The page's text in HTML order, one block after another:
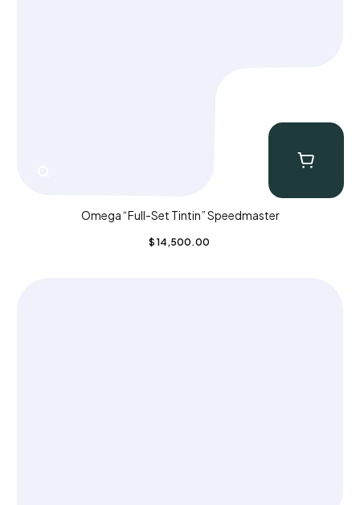
Omega “Full-Set Tintin” Speedmaster
$ 14,500.00